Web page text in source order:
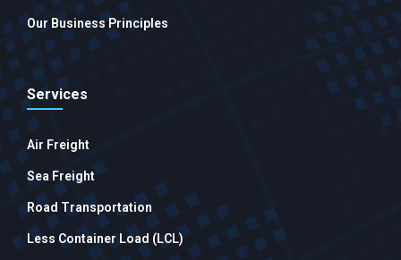
Our Business Principles
Services
Air Freight
Sea Freight
Road Transportation
Less Container Load (LCL)